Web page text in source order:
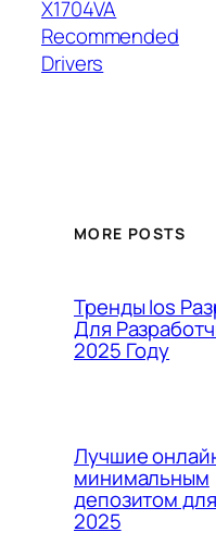
X1704VA
Recommended
Drivers
MORE POSTS
Тренды Ios
Для
2025 Году
Лучшие
минимальным
депозитом
2025